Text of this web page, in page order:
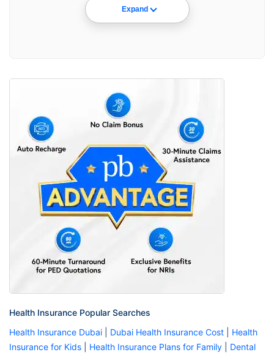
Expand
Health Insurance Popular Searches
Health Insurance Dubai
Dubai Health Insurance Cost
Health
Insurance for Kids
Health Insurance Plans for Family
Dental